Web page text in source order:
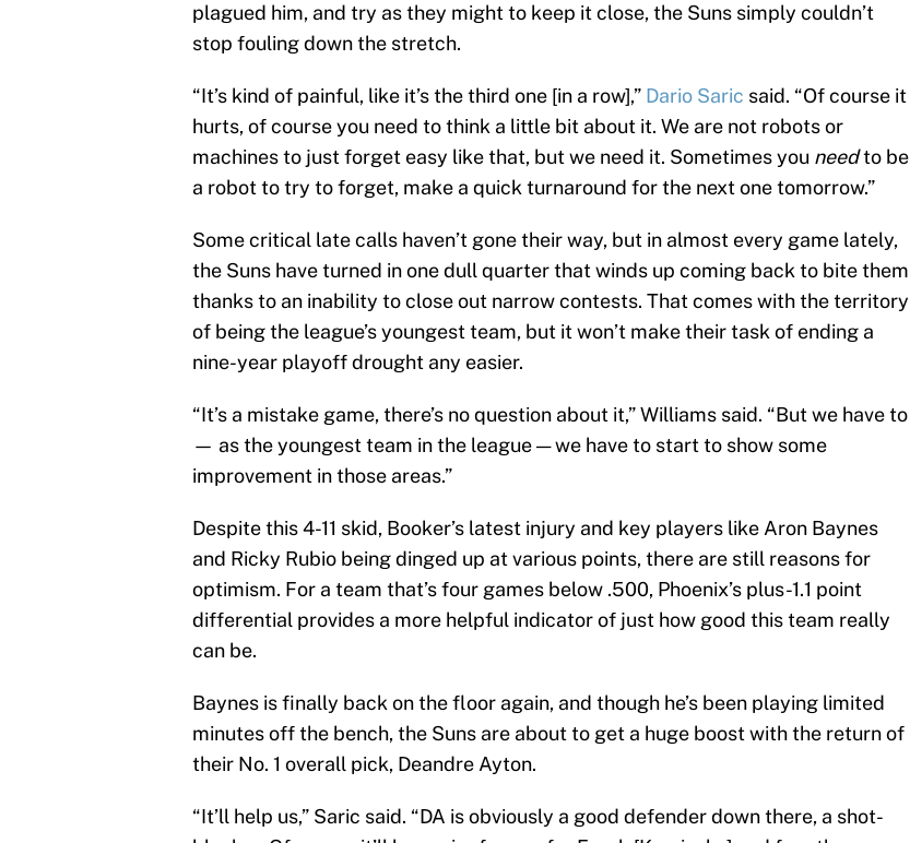
plagued him, and try as they might to keep it close, the Suns simply couldn’t
stop fouling down the stretch.
“It’s kind of painful, like it’s the third one [in a row],” Dario Saric said. “Of course it
hurts, of course you need to think a little bit about it. We are not robots or
machines to just forget easy like that, but we need it. Sometimes you needto be
a robot to try to forget, make a quick turnaround for the next one tomorrow.”
Some critical late calls haven’t gone their way, but in almost every game lately,
the Suns have turned in one dull quarter that winds up coming back to bite them
thanks to an inability to close out narrow contests. That comes with the territory
of being the league’s youngest team, but it won’t make their task of ending a
nine-year playoff drought any easier.
“It’s a mistake game, there’s no question about it,” Williams said. “But we have to
— as the youngest team in the league — we have to start to show some
improvement in those areas.”
Despite this 4-11 skid, Booker’s latest injury and key players like Aron Baynes
and Ricky Rubio being dinged up at various points, there are still reasons for
optimism. For a team that’s four games below .500, Phoenix’s plus-1.1 point
differential provides a more helpful indicator of just how good this team really
can be.
Baynes is finally back on the floor again, and though he’s been playing limited
minutes off the bench, the Suns are about to get a huge boost with the return of
their No. 1 overall pick, Deandre Ayton.
“It’ll help us,” Saric said. “DA is obviously a good defender down there, a shot-